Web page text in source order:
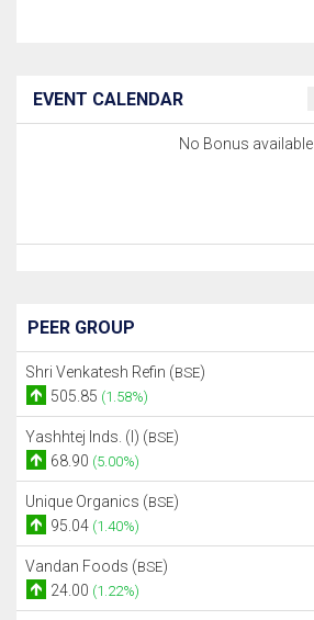
EVENT CALENDAR
No Bonus available
PEER GROUP
Shri Venkatesh Refin (BSE)
505.85 (1.58%)
Yashhtej Inds. (I) (BSE)
68.90 (5.00%)
Unique Organics (BSE)
95.04 (1.40%)
Vandan Foods (BSE)
24.00 (1.22%)